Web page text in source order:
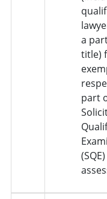
a
title)
part
(SQE)